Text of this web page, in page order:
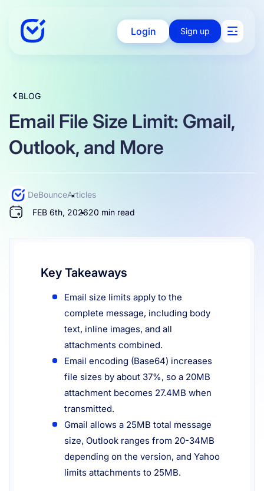
Login Sign up
BLOG
Email File Size Limit: Gmail,
Outlook, and More
DeBounceArticles
FEB 6th, 202620 min read
Key Takeaways
Email size limits apply to the
complete message, including body
text, inline images, and all
attachments combined.
Email encoding (Base64) increases
file sizes by about 37%, so a 20MB
attachment becomes 27.4MB when
transmitted.
Gmail allows a 25MB total message
size, Outlook ranges from 20-34MB
depending on the version, and Yahoo
limits attachments to 25MB.
Solutions
Enterprise
Resources